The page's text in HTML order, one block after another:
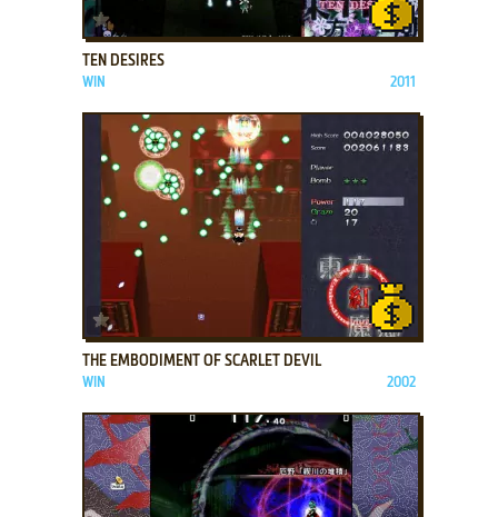
TEN DESIRES
WIN 2011
ADD TO FAVORITES
THE EMBODIMENT OF SCARLET DEVIL
WIN 2002